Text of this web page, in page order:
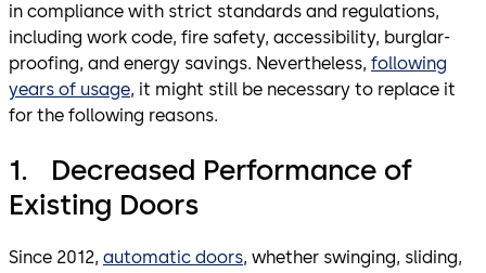
in compliance with strict standards and regulations,
including work code, fire safety, accessibility, burglar-
proofing, and energy savings. Nevertheless, following
years of usage, it might still be necessary to replace it
for the following reasons.
1. Decreased Performance of
Existing Doors
Since 2012, automatic doors, whether swinging, sliding,